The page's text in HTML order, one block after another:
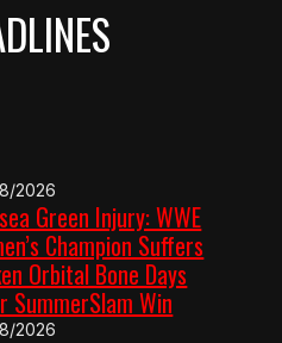
2026
Green Injury: WWE
Champion Suffers
Orbital Bone Days
SummerSlam Win
2026